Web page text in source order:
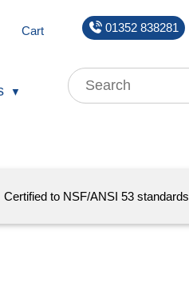
Cart 01352 838281
Certified to NSF/ANSI 53 standards